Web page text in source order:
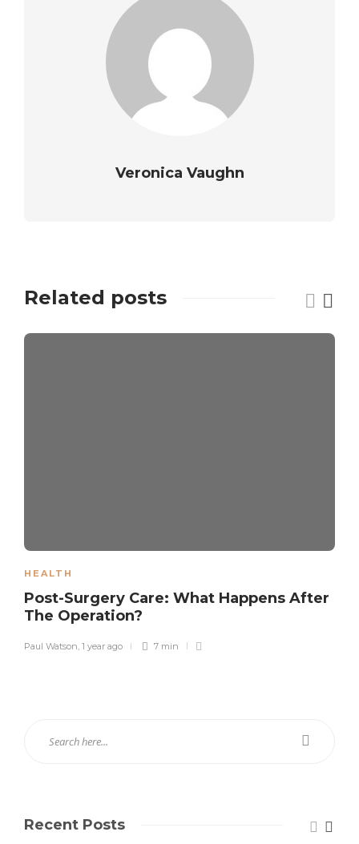
Veronica Vaughn
Related posts
HEALTH
Post-Surgery Care: What Happens After
The Operation?
Paul Watson 1 year ago 7 min
Recent Posts